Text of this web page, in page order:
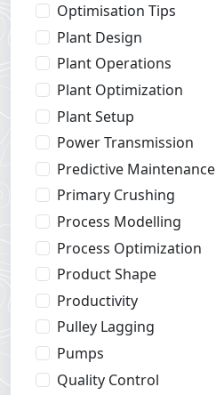
Optimisation Tips
Plant Design
Plant Operations
Plant Optimization
Plant Setup
Power Transmission
Predictive Maintenance
Primary Crushing
Process Modelling
Process Optimization
Product Shape
Productivity
Pulley Lagging
Pumps
Quality Control